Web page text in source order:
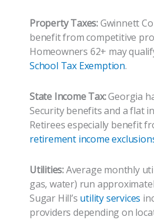
Property Taxes:Gwinnett
benefit from competitive
Homeowners 62+ may
School Tax Exemption.
State Income Tax:Georgia
Security benefits and a flat
Retirees especially benefit
retirement income
Utilities:Average monthly
gas, water) run
Sugar Hill’s utility services
providers depending on